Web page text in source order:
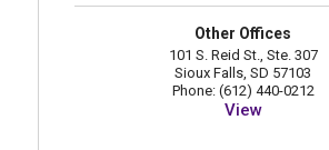
Other Offices
101 S. Reid St., Ste. 307
Sioux Falls, SD 57103
Phone: (612) 440-0212
View